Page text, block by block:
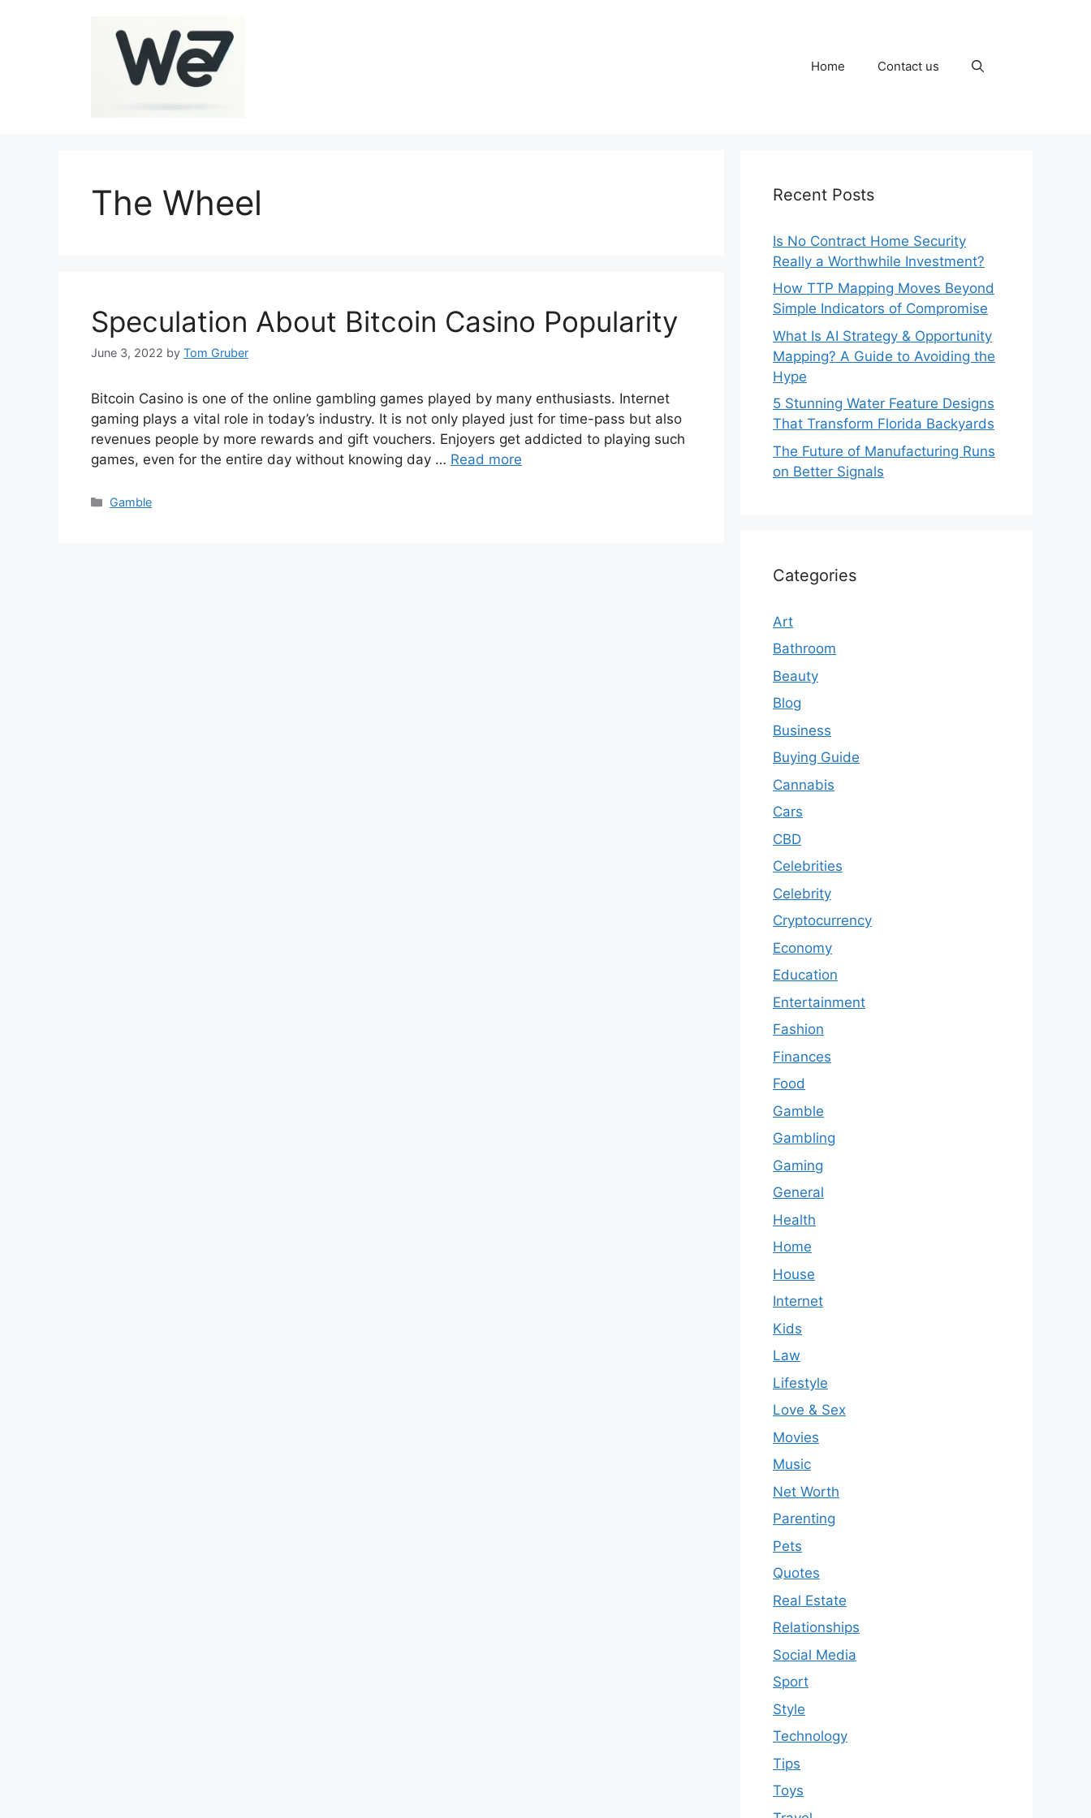
Home Contact us
The Wheel
Speculation About Bitcoin Casino Popularity
June 3, 2022 by Tom Gruber
Bitcoin Casino is one of the online gambling games played by many enthusiasts. Internet
gaming plays a vital role in today’s industry. It is not only played just for time-pass but also
revenues people by more rewards and gift vouchers. Enjoyers get addicted to playing such
games, even for the entire day without knowing day … Read more
Categories
Gamble
Recent Posts
Is No Contract Home Security
Really a Worthwhile Investment?
How TTP Mapping Moves Beyond
Simple Indicators of Compromise
What Is AI Strategy & Opportunity
Mapping? A Guide to Avoiding the
Hype
5 Stunning Water Feature Designs
That Transform Florida Backyards
The Future of Manufacturing Runs
on Better Signals
Categories
Art
Bathroom
Beauty
Blog
Business
Buying Guide
Cannabis
Cars
CBD
Celebrities
Celebrity
Cryptocurrency
Economy
Education
Entertainment
Fashion
Finances
Food
Gamble
Gambling
Gaming
General
Health
Home
House
Internet
Kids
Law
Lifestyle
Love & Sex
Movies
Music
Net Worth
Parenting
Pets
Quotes
Real Estate
Relationships
Social Media
Sport
Style
Technology
Tips
Toys